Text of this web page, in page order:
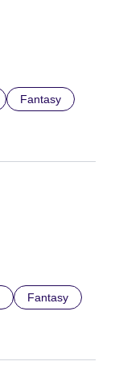
Fantasy
Fantasy